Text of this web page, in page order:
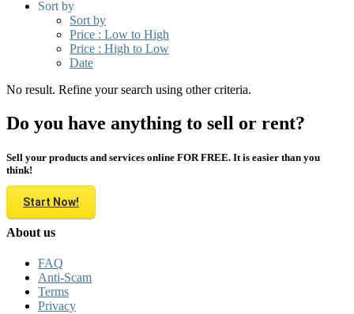
Sort by
Sort by
Price : Low to High
Price : High to Low
Date
No result. Refine your search using other criteria.
Do you have anything to sell or rent?
Sell your products and services online FOR FREE. It is easier than you
think!
Start Now!
About us
FAQ
Anti-Scam
Terms
Privacy